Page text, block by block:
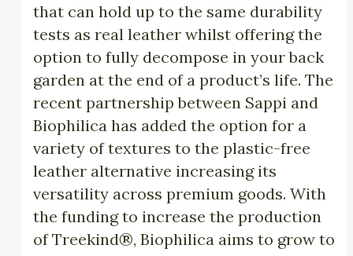
that can hold up to the same durability
tests as real leather whilst offering the
option to fully decompose in your back
garden at the end of a product’s life. The
recent partnership between Sappi and
Biophilica has added the option for a
variety of textures to the plastic-free
leather alternative increasing its
versatility across premium goods. With
the funding to increase the production
of Treekind®, Biophilica aims to grow to